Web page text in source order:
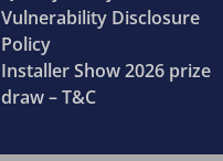
Vulnerability Disclosure
Policy
Installer Show 2026 prize
draw – T&C